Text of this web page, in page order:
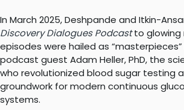
In March 2025, Deshpande and Itkin-
Discovery Dialogues Podcast to glowing
episodes were hailed as
podcast guest Adam Heller, PhD, the
who revolutionized blood sugar testing
groundwork for modern continuous
systems.